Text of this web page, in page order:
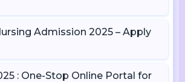
Admission 2025 – Apply
: One-Stop Online Portal for